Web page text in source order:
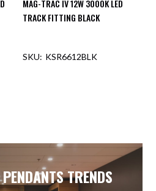
MAG-TRAC IV 12W 3000K LED
TRACK FITTING BLACK
KSR6612BLK
TRENDS